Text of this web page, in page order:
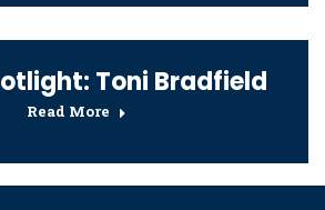
Toni Bradfield
Read More